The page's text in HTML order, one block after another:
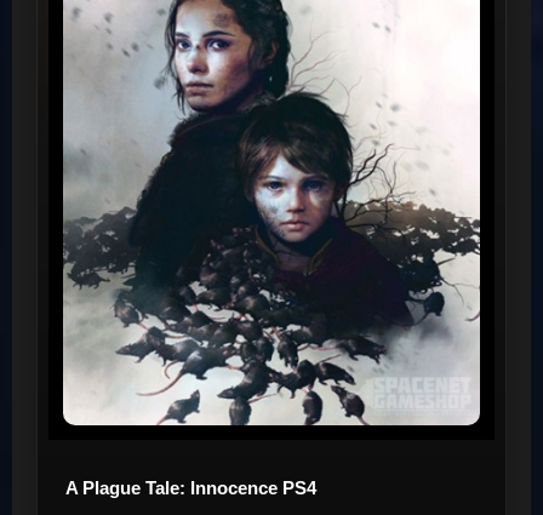
A Plague Tale: Innocence PS4